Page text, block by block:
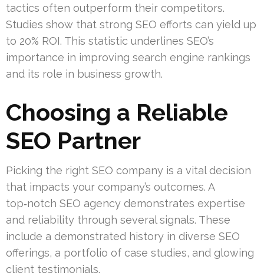
tactics often outperform their competitors.
Studies show that strong SEO efforts can yield up
to 20% ROI. This statistic underlines SEO’s
importance in improving search engine rankings
and its role in business growth.
Choosing a Reliable
SEO Partner
Picking the right SEO company is a vital decision
that impacts your company’s outcomes. A
top‑notch SEO agency demonstrates expertise
and reliability through several signals. These
include a demonstrated history in diverse SEO
offerings, a portfolio of case studies, and glowing
client testimonials.